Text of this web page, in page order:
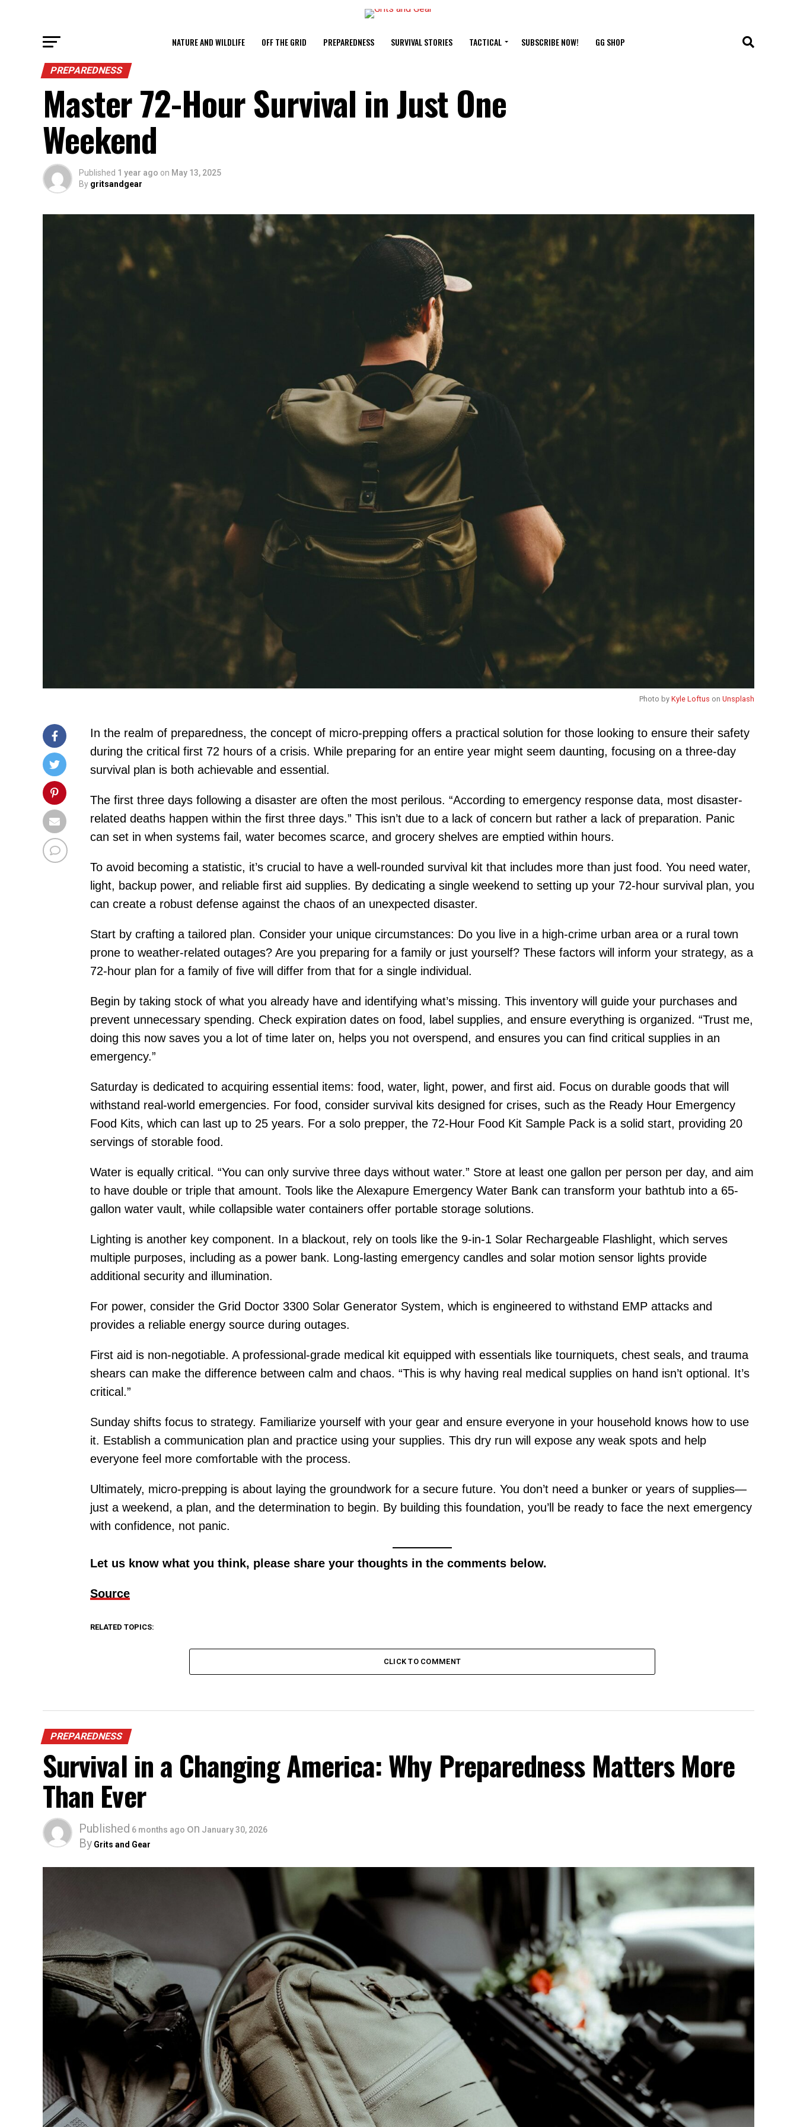
NATURE AND WILDLIFE OFF THE GRID PREPAREDNESS SURVIVAL STORIES TACTICAL SUBSCRIBE NOW! GG SHOP
PREPAREDNESS
Master 72-Hour Survival in Just One
Weekend
Published 1 year ago on May 13, 2025
By gritsandgear
Photo by Kyle Loftus on Unsplash
In the realm of preparedness, the concept of micro-prepping offers a practical solution for those looking to ensure their safety
during the critical first 72 hours of a crisis. While preparing for an entire year might seem daunting, focusing on a three-day
survival plan is both achievable and essential.
The first three days following a disaster are often the most perilous. “According to emergency response data, most disaster-
related deaths happen within the first three days.” This isn’t due to a lack of concern but rather a lack of preparation. Panic
can set in when systems fail, water becomes scarce, and grocery shelves are emptied within hours.
To avoid becoming a statistic, it’s crucial to have a well-rounded survival kit that includes more than just food. You need water,
light, backup power, and reliable first aid supplies. By dedicating a single weekend to setting up your 72-hour survival plan, you
can create a robust defense against the chaos of an unexpected disaster.
Start by crafting a tailored plan. Consider your unique circumstances: Do you live in a high-crime urban area or a rural town
prone to weather-related outages? Are you preparing for a family or just yourself? These factors will inform your strategy, as a
72-hour plan for a family of five will differ from that for a single individual.
Begin by taking stock of what you already have and identifying what’s missing. This inventory will guide your purchases and
prevent unnecessary spending. Check expiration dates on food, label supplies, and ensure everything is organized. “Trust me,
doing this now saves you a lot of time later on, helps you not overspend, and ensures you can find critical supplies in an
emergency.”
Saturday is dedicated to acquiring essential items: food, water, light, power, and first aid. Focus on durable goods that will
withstand real-world emergencies. For food, consider survival kits designed for crises, such as the Ready Hour Emergency
Food Kits, which can last up to 25 years. For a solo prepper, the 72-Hour Food Kit Sample Pack is a solid start, providing 20
servings of storable food.
Water is equally critical. “You can only survive three days without water.” Store at least one gallon per person per day, and aim
to have double or triple that amount. Tools like the Alexapure Emergency Water Bank can transform your bathtub into a 65-
gallon water vault, while collapsible water containers offer portable storage solutions.
Lighting is another key component. In a blackout, rely on tools like the 9-in-1 Solar Rechargeable Flashlight, which serves
multiple purposes, including as a power bank. Long-lasting emergency candles and solar motion sensor lights provide
additional security and illumination.
For power, consider the Grid Doctor 3300 Solar Generator System, which is engineered to withstand EMP attacks and
provides a reliable energy source during outages.
First aid is non-negotiable. A professional-grade medical kit equipped with essentials like tourniquets, chest seals, and trauma
shears can make the difference between calm and chaos. “This is why having real medical supplies on hand isn’t optional. It’s
critical.”
Sunday shifts focus to strategy. Familiarize yourself with your gear and ensure everyone in your household knows how to use
it. Establish a communication plan and practice using your supplies. This dry run will expose any weak spots and help
everyone feel more comfortable with the process.
Ultimately, micro-prepping is about laying the groundwork for a secure future. You don’t need a bunker or years of supplies—
just a weekend, a plan, and the determination to begin. By building this foundation, you’ll be ready to face the next emergency
with confidence, not panic.
Let us know what you think, please share your thoughts in the comments below.
Source
RELATED TOPICS:
CLICK TO COMMENT
PREPAREDNESS
Survival in a Changing America: Why Preparedness Matters More
Than Ever
Published 6 months ago on January 30, 2026
By Grits and Gear